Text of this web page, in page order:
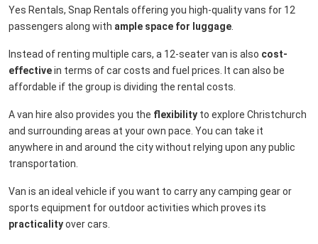
Yes Rentals, Snap Rentals offering you high-quality vans for 12
passengers along with ample space for luggage
Instead of renting multiple cars, a 12-seater van is also cost-
effectivein terms of car costs and fuel prices. It can also be
affordable if the group is dividing the rental costs.
A van hire also provides you the flexibility to explore Christchurch
and surrounding areas at your own pace. You can take it
anywhere in and around the city without relying upon any public
transportation.
Van is an ideal vehicle if you want to carry any camping gear or
sports equipment for outdoor activities which proves its
practicalityover cars.